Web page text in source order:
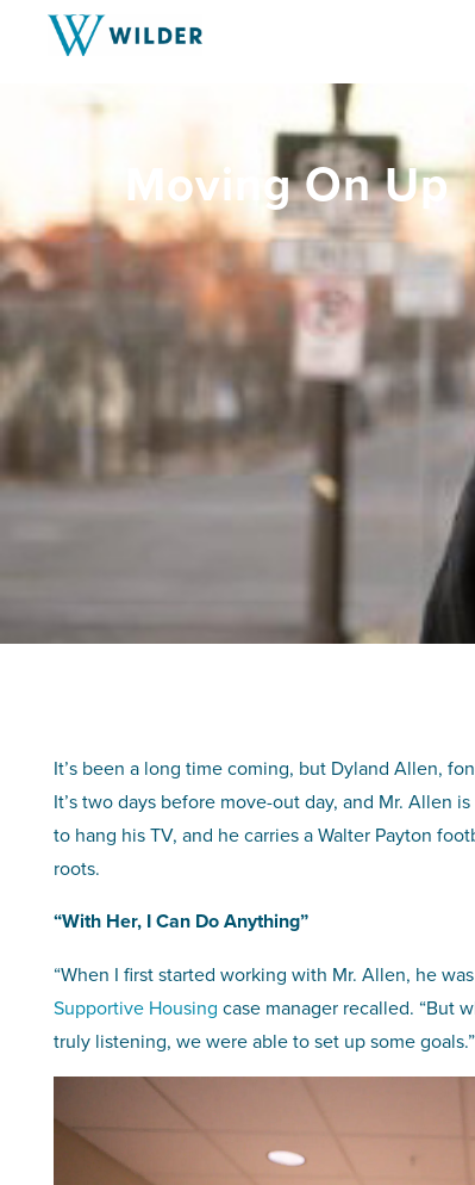
Moving On Up
It’s been a long time coming, but Dyland Allen,
It’s two days before move-out day, and Mr. Allen
to hang his TV, and he carries a Walter Payton
roots.
“With Her, I Can Do Anything”
“When I first started working with Mr. Allen, he
Supportive Housing case manager recalled. “But
truly listening, we were able to set up some goals.”